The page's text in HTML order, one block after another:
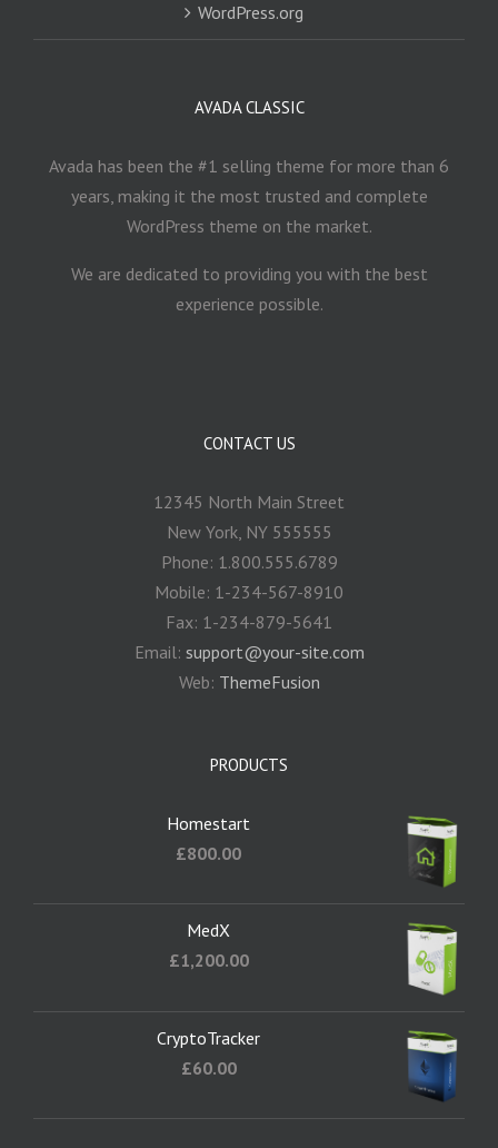
WordPress.org
AVADA CLASSIC
Avada has been the #1 selling theme for more than 6
years, making it the most trusted and complete
WordPress theme on the market.
We are dedicated to providing you with the best
experience possible.
CONTACT US
12345 North Main Street
New York, NY 555555
Phone: 1.800.555.6789
Mobile: 1-234-567-8910
Fax: 1-234-879-5641
Email: support@your-site.com
Web: ThemeFusion
PRODUCTS
Homestart
£800.00
MedX
£1,200.00
CryptoTracker
£60.00